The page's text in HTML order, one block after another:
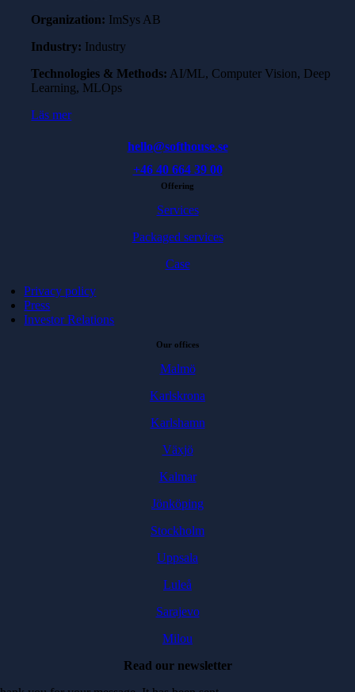
Organization: ImSys AB
Industry: Industry
Technologies & Methods: AI/ML, Computer Vision, Deep
Learning, MLOps
Läs mer
hello@softhouse.se
+46 40 664 39 00
Offering
Services
Packaged services
Case
Privacy policy
Press
Investor Relations
Our offices
Malmö
Karlskrona
Karlshamn
Växjö
Kalmar
Jönköping
Stockholm
Uppsala
Luleå
Sarajevo
Milou
Read our newsletter